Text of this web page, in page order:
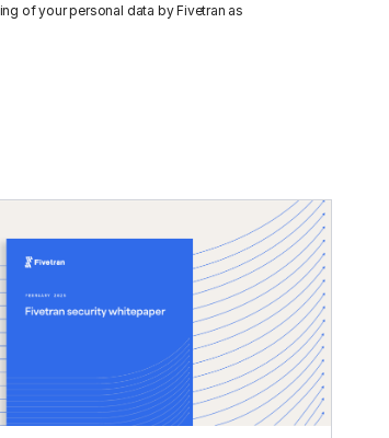
of your personal data by Fivetran as